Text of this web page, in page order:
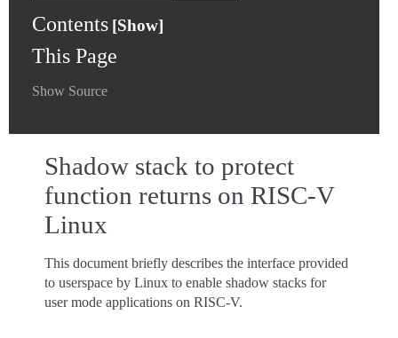
Contents
This Page
Show Source
Shadow stack to protect
function returns on RISC-V
Linux
This document briefly describes the interface provided
to userspace by Linux to enable shadow stacks for
user mode applications on RISC-V.